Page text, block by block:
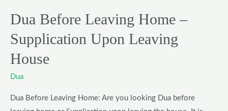
Dua Before Leaving Home –
Supplication Upon Leaving
House
Dua
Dua Before Leaving Home: Are you looking Dua before
Leaving
House